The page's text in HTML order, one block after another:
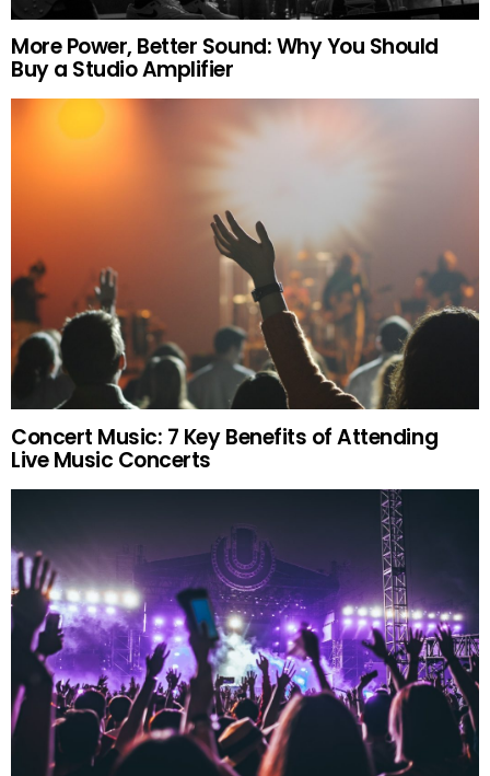
More Power, Better Sound: Why You Should
Buy a Studio Amplifier
Concert Music: 7 Key Benefits of Attending
Live Music Concerts